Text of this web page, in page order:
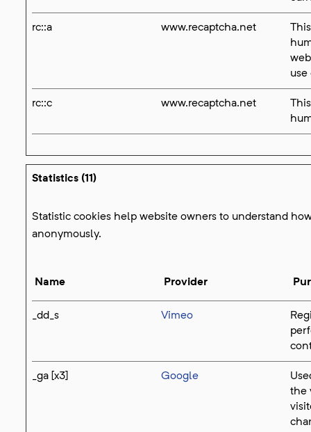
rc::a www.recaptcha.net
use
rc::c www.recaptcha.net
Statistics (11)
Statistic cookies help website owners to understand
anonymously.
Name Provider
_dd_s Vimeo
_ga [x3] Google
the